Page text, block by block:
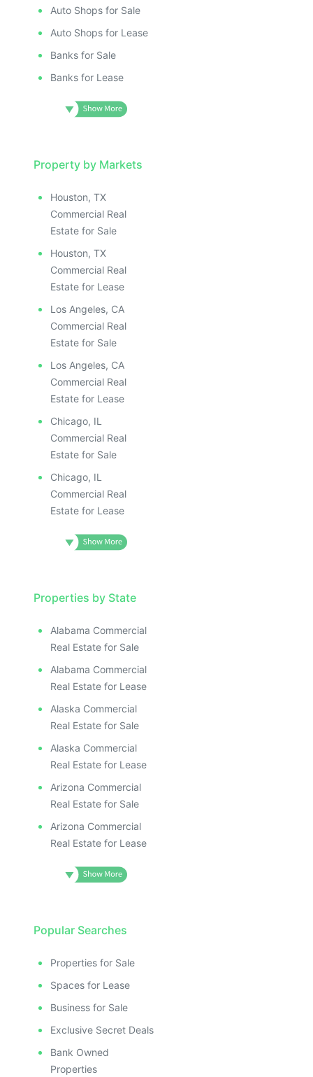
Auto Shops for Sale
Auto Shops for Lease
Banks for Sale
Banks for Lease
Property by Markets
Houston, TX
Commercial Real
Estate for Sale
Houston, TX
Commercial Real
Estate for Lease
Los Angeles, CA
Commercial Real
Estate for Sale
Los Angeles, CA
Commercial Real
Estate for Lease
Chicago, IL
Commercial Real
Estate for Sale
Chicago, IL
Commercial Real
Estate for Lease
Properties by State
Alabama Commercial
Real Estate for Sale
Alabama Commercial
Real Estate for Lease
Alaska Commercial
Real Estate for Sale
Alaska Commercial
Real Estate for Lease
Arizona Commercial
Real Estate for Sale
Arizona Commercial
Real Estate for Lease
Popular Searches
Properties for Sale
Spaces for Lease
Business for Sale
Exclusive Secret Deals
Bank Owned
Properties